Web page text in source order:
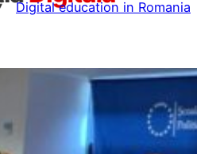
Digital education in Romania